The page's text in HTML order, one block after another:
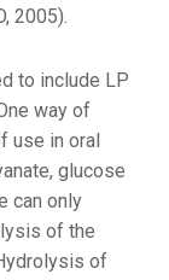
2005).
to include LP
way of
use in oral
glucose
can only
of the
of